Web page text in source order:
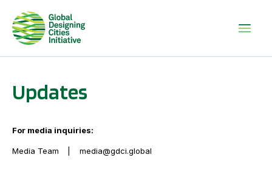
Updates
For media inquiries:
Media Team media@gdci.global